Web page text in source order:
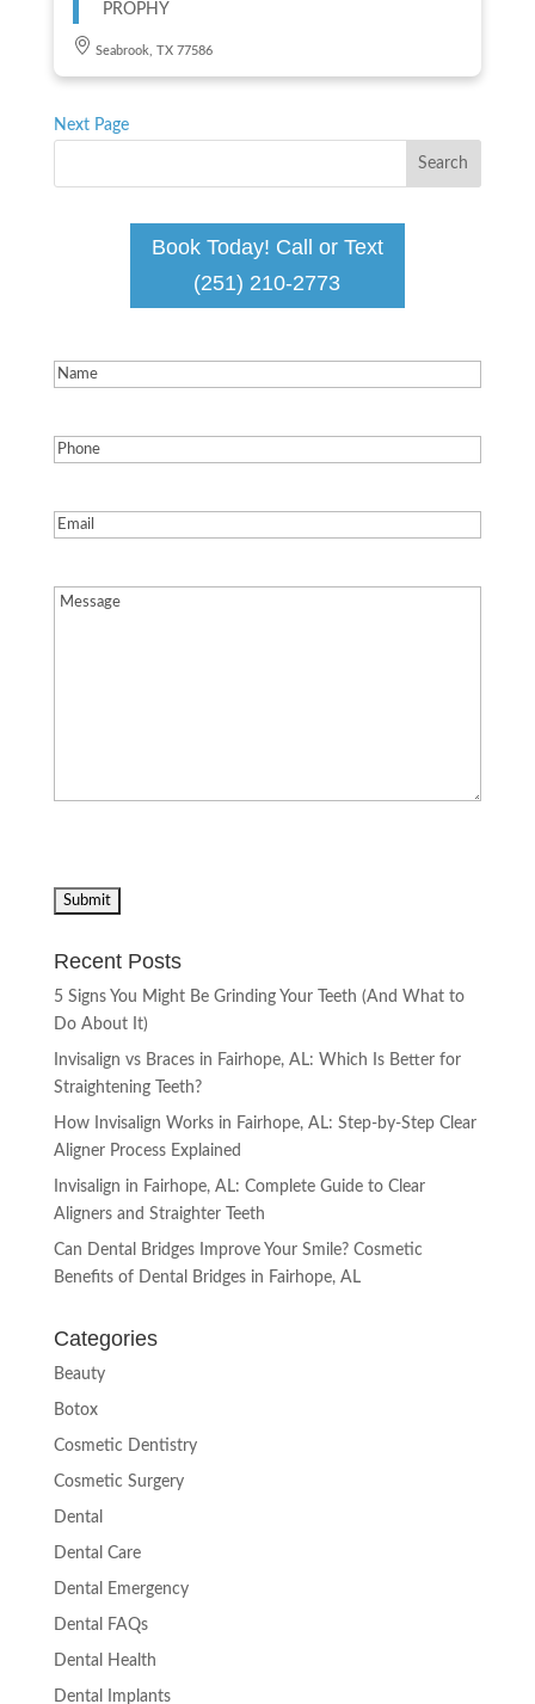
PROPHY
Seabrook, TX 77586
Next Page
Book Today! Call or Text
(251) 210-2773
Name(Required)
Phone(Required)
Email(Required)
Message(Required)
Recent Posts
5 Signs You Might Be Grinding Your Teeth (And What to
Do About It)
Invisalign vs Braces in Fairhope, AL: Which Is Better for
Straightening Teeth?
How Invisalign Works in Fairhope, AL: Step-by-Step Clear
Aligner Process Explained
Invisalign in Fairhope, AL: Complete Guide to Clear
Aligners and Straighter Teeth
Can Dental Bridges Improve Your Smile? Cosmetic
Benefits of Dental Bridges in Fairhope, AL
Categories
Beauty
Botox
Cosmetic Dentistry
Cosmetic Surgery
Dental
Dental Care
Dental Emergency
Dental FAQs
Dental Health
Dental Implants